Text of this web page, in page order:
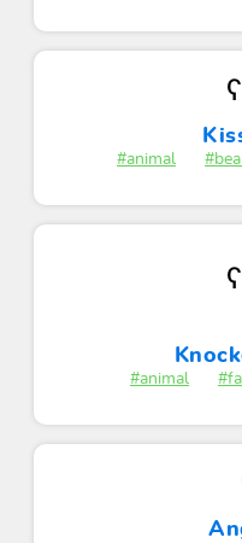
#animal
#animal